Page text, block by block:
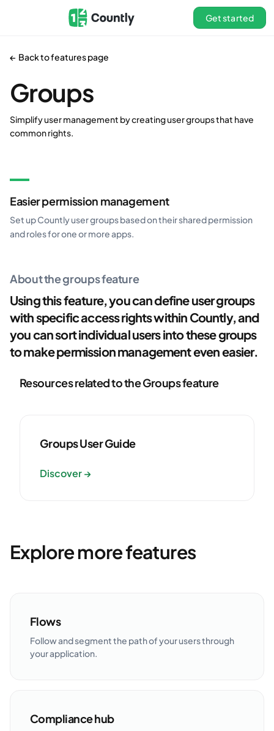
Get started
← Back to features page
Groups
Simplify user management by creating user groups that have
common rights.
Easier permission management
Set up Countly user groups based on their shared permission
and roles for one or more apps.
About the groups feature
Using this feature, you can define user groups
with specific access rights within Countly, and
you can sort individual users into these groups
to make permission management even easier.
Resources related to the Groups feature
Groups User Guide
Discover →
Explore more features
Flows
Follow and segment the path of your users through
your application.
Compliance hub